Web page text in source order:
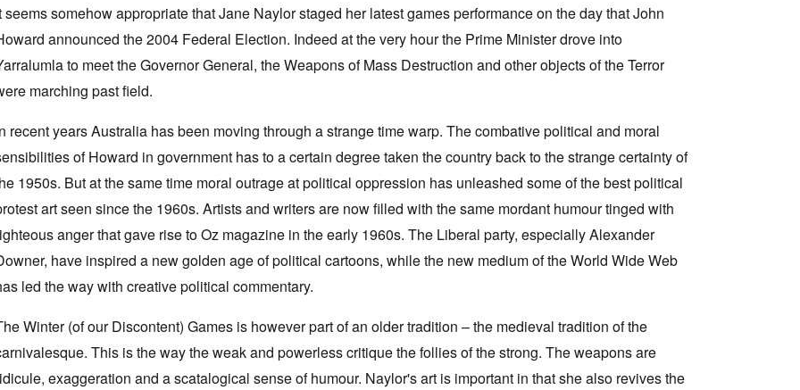
seems somehow appropriate that Jane Naylor staged her latest games performance on the day that John
announced the 2004 Federal Election. Indeed at the very hour the Prime Minister drove into
to meet the Governor General, the Weapons of Mass Destruction and other objects of the Terror
marching past field.
recent years Australia has been moving through a strange time warp. The combative political and moral
of Howard in government has to a certain degree taken the country back to the strange certainty of
1950s. But at the same time moral outrage at political oppression has unleashed some of the best political
art seen since the 1960s. Artists and writers are now filled with the same mordant humour tinged with
anger that gave rise to Oz magazine in the early 1960s. The Liberal party, especially Alexander
have inspired a new golden age of political cartoons, while the new medium of the World Wide Web
led the way with creative political commentary.
Winter (of our Discontent) Games is however part of an older tradition – the medieval tradition of the
This is the way the weak and powerless critique the follies of the strong. The weapons are
exaggeration and a scatalogical sense of humour. Naylor's art is important in that she also revives the